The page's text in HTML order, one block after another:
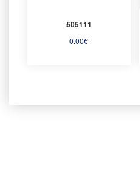
505111
0.00€